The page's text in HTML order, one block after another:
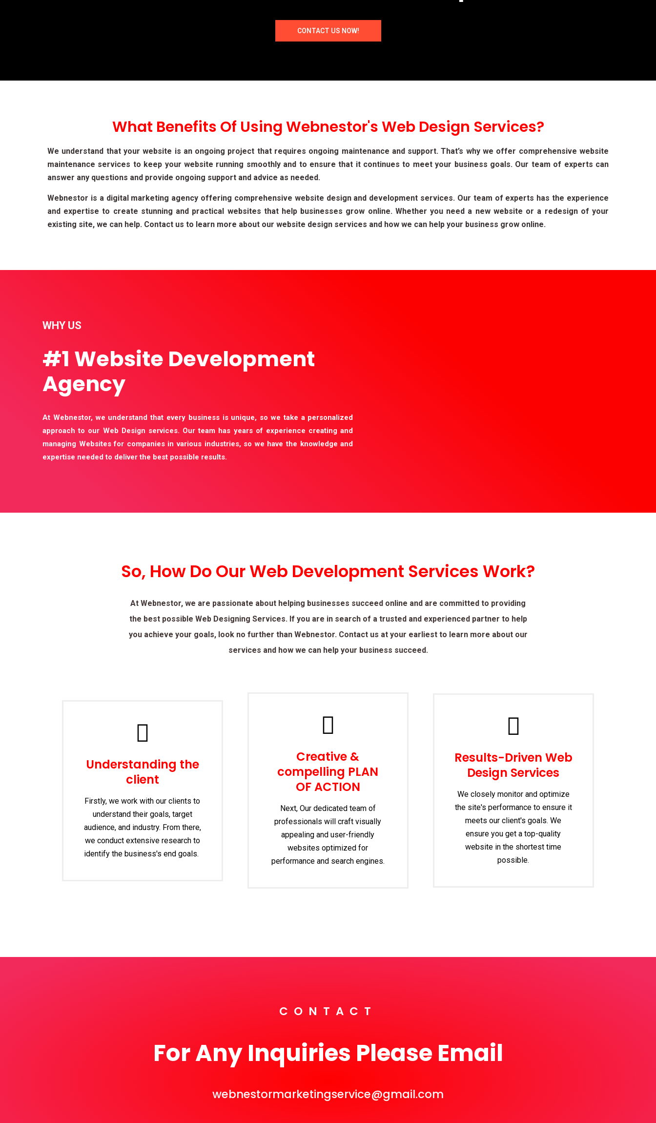
CONTACT US NOW!
What Benefits Of Using Webnestor's Web Design Services?
We understand that your website is an ongoing project that requires ongoing maintenance and support. That’s why we offer comprehensive website
maintenance services to keep your website running smoothly and to ensure that it continues to meet your business goals. Our team of experts can
answer any questions and provide ongoing support and advice as needed.
Webnestor is a digital marketing agency offering comprehensive website design and development services. Our team of experts has the experience
and expertise to create stunning and practical websites that help businesses grow online. Whether you need a new website or a redesign of your
existing site, we can help. Contact us to learn more about our website design services and how we can help your business grow online.
WHY US
#1 Website Development
Agency
At Webnestor, we understand that every business is unique, so we take a personalized
approach to our Web Design services. Our team has years of experience creating and
managing Websites for companies in various industries, so we have the knowledge and
expertise needed to deliver the best possible results.
So, How Do Our Web Development Services Work?
At Webnestor, we are passionate about helping businesses succeed online and are committed to providing
the best possible Web Designing Services. If you are in search of a trusted and experienced partner to help
you achieve your goals, look no further than Webnestor. Contact us at your earliest to learn more about our
services and how we can help your business succeed.
Understanding the
client
Firstly, we work with our clients to
understand their goals, target
audience, and industry. From there,
we conduct extensive research to
identify the business's end goals.
Creative &
compelling PLAN
OF ACTION
Next, Our dedicated team of
professionals will craft visually
appealing and user-friendly
websites optimized for
performance and search engines.
Results-Driven Web
Design Services
We closely monitor and optimize
the site's performance to ensure it
meets our client's goals. We
ensure you get a top-quality
website in the shortest time
possible.
CONTACT
For Any Inquiries Please Email
webnestormarketingservice@gmail.com